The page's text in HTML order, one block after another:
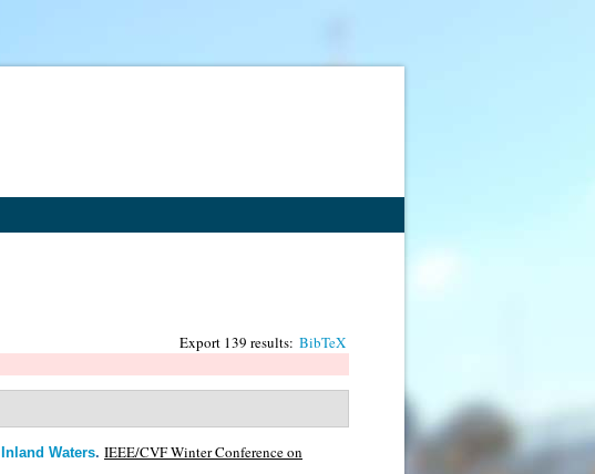
Export 139 results: BibTeX
Waters. IEEE/CVF Winter Conference on